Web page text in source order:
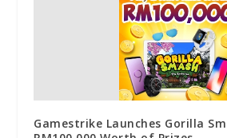
Gamestrike Launches Gorilla